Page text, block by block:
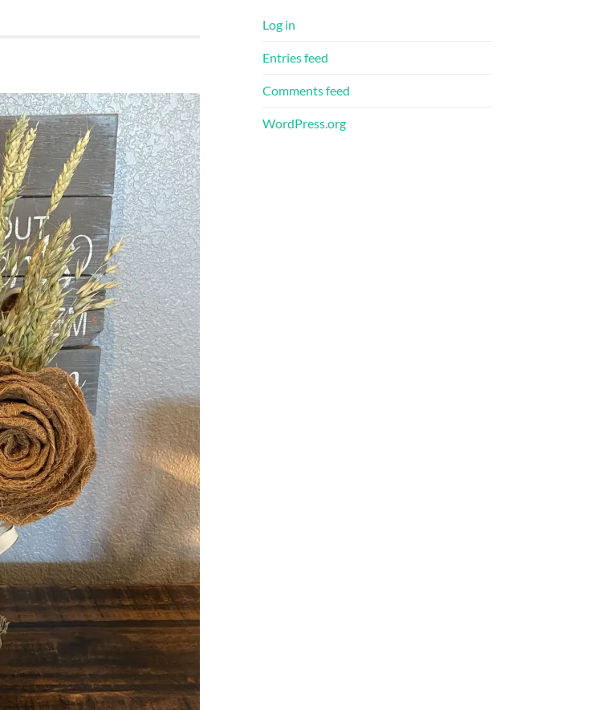
Log in
Entries feed
Comments feed
WordPress.org